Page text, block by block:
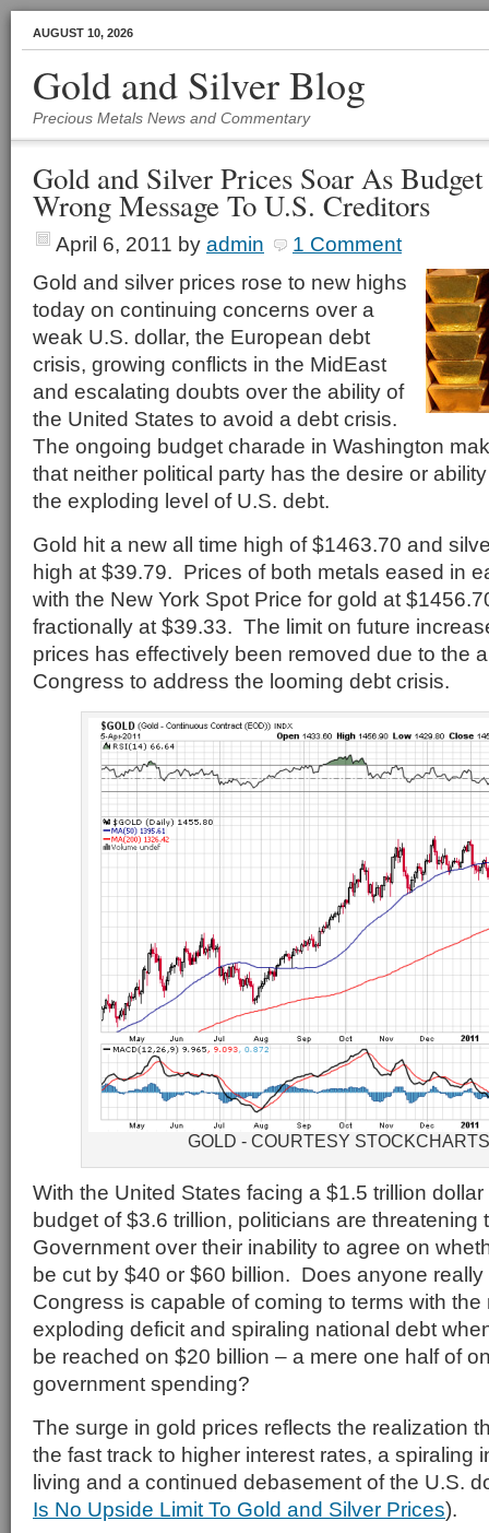
AUGUST 10, 2026
Gold and Silver Blog
Precious Metals News and Commentary
Gold and Silver Prices Soar As Budget
Wrong Message To U.S. Creditors
April 6, 2011 by admin
1 Comment
Gold and silver prices rose to new highs
today on continuing concerns over a
weak U.S. dollar, the European debt
crisis, growing conflicts in the MidEast
and escalating doubts over the ability of
the United States to avoid a debt crisis.
The ongoing budget charade in Washington
that neither political party has the desire or
the exploding level of U.S. debt.
Gold hit a new all time high of $1463.70 and
high at $39.79. Prices of both metals eased in
with the New York Spot Price for gold at
fractionally at $39.33. The limit on future
prices has effectively been removed due to the
Congress to address the looming debt crisis.
GOLD - COURTESY
With the United States facing a $1.5 trillion
budget of $3.6 trillion, politicians are threatening
Government over their inability to agree on
be cut by $40 or $60 billion. Does anyone really
Congress is capable of coming to terms with the
exploding deficit and spiraling national debt
be reached on $20 billion – a mere one half of
government spending?
The surge in gold prices reflects the realization
the fast track to higher interest rates, a spiraling
living and a continued debasement of the U.S.
Is No Upside Limit To Gold and Silver Prices).